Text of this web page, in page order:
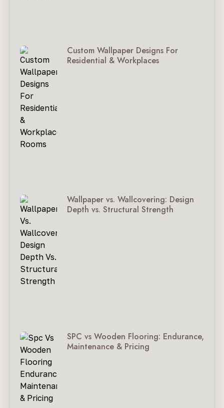
Custom Wallpaper Designs For
Residential & Workplaces
Wallpaper vs. Wallcovering: Design
Depth vs. Structural Strength
SPC vs Wooden Flooring: Endurance,
Maintenance & Pricing